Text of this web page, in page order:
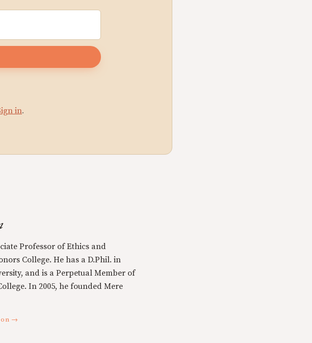
in.
Professor of Ethics and
College. He has a D.Phil. in
and is a Perpetual Member of
In 2005, he founded Mere
→